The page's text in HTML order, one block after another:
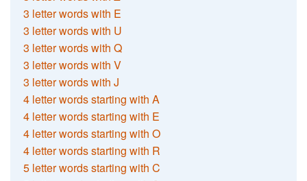
3 letter words with E
3 letter words with U
3 letter words with Q
3 letter words with V
3 letter words with J
4 letter words starting with A
4 letter words starting with E
4 letter words starting with O
4 letter words starting with R
5 letter words starting with C